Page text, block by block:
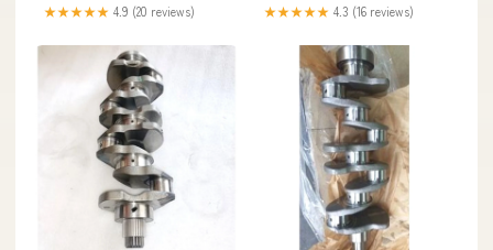
★★★★★ 4.9 (20 reviews) ★★★★★ 4.3 (16 reviews)